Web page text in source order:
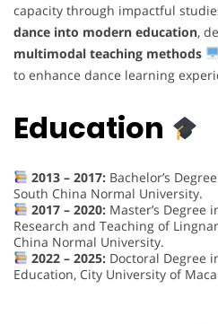
capacity through impactful
dance into modern education,
multimodal teaching methods
to enhance dance learning
Education
2013 – 2017:Bachelor’s
South China Normal University.
2017 – 2020:Master’s Degree
Research and Teaching of
China Normal University.
2022 – 2025:Doctoral Degree
Education, City University of